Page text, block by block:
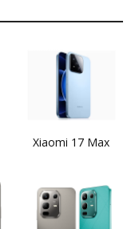
Xiaomi 17 Max